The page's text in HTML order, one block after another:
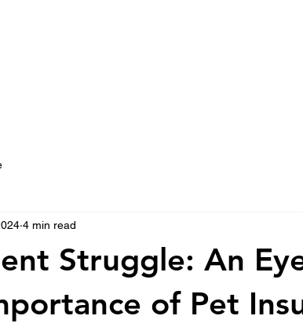
Struggle: An
of Pet
4 min read